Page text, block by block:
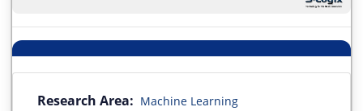
Research Area: Machine Learning